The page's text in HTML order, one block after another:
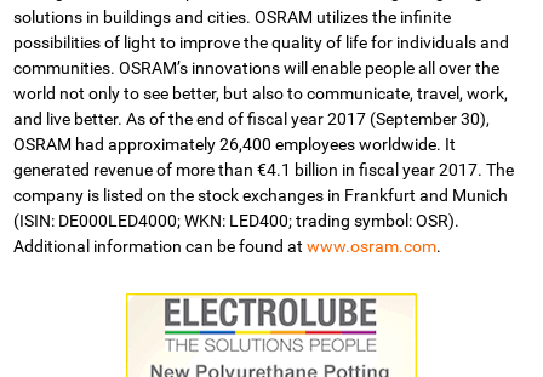
solutions in buildings and cities. OSRAM utilizes the infinite
possibilities of light to improve the quality of life for individuals and
communities. OSRAM’s innovations will enable people all over the
world not only to see better, but also to communicate, travel, work,
and live better. As of the end of fiscal year 2017 (September 30),
OSRAM had approximately 26,400 employees worldwide. It
generated revenue of more than €4.1 billion in fiscal year 2017. The
company is listed on the stock exchanges in Frankfurt and Munich
(ISIN: DE000LED4000; WKN: LED400; trading symbol: OSR).
Additional information can be found at www.osram.com.